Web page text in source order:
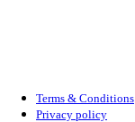
Terms & Conditions
Privacy policy